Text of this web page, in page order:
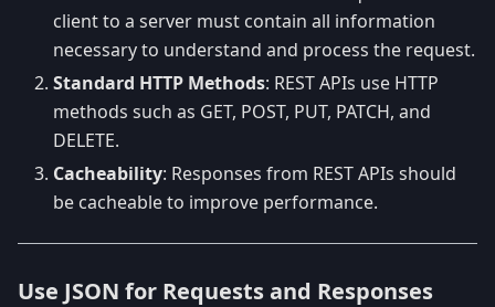
client to a server must contain all information
necessary to understand and process the request.
Standard HTTP Methods: REST APIs use HTTP
methods such as GET, POST, PUT, PATCH, and
DELETE.
Cacheability: Responses from REST APIs should
be cacheable to improve performance.
Use JSON for Requests and Responses